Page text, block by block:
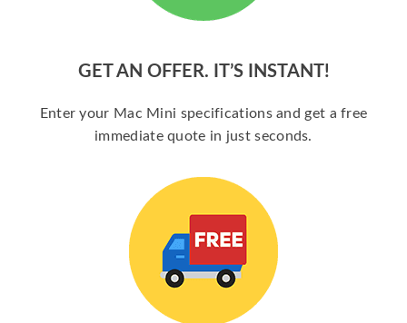
GET AN OFFER. IT’S INSTANT!
Enter your Mac Mini specifications and get a free
immediate quote in just seconds.